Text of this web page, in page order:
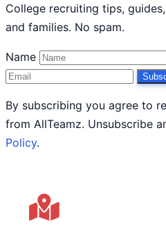
College recruiting tips,
and families. No spam.
Name
By subscribing you agree to
from AllTeamz. Unsubscribe
Policy.